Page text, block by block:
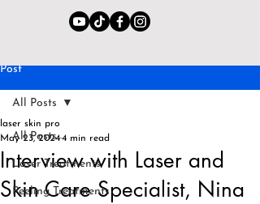
Post
All Posts
Laser Treatments
Peeling Treatments
All Posts
Interview with Laser and
Skin Care Specialist, Nina
laser skin pro
May 23, 20244 min read